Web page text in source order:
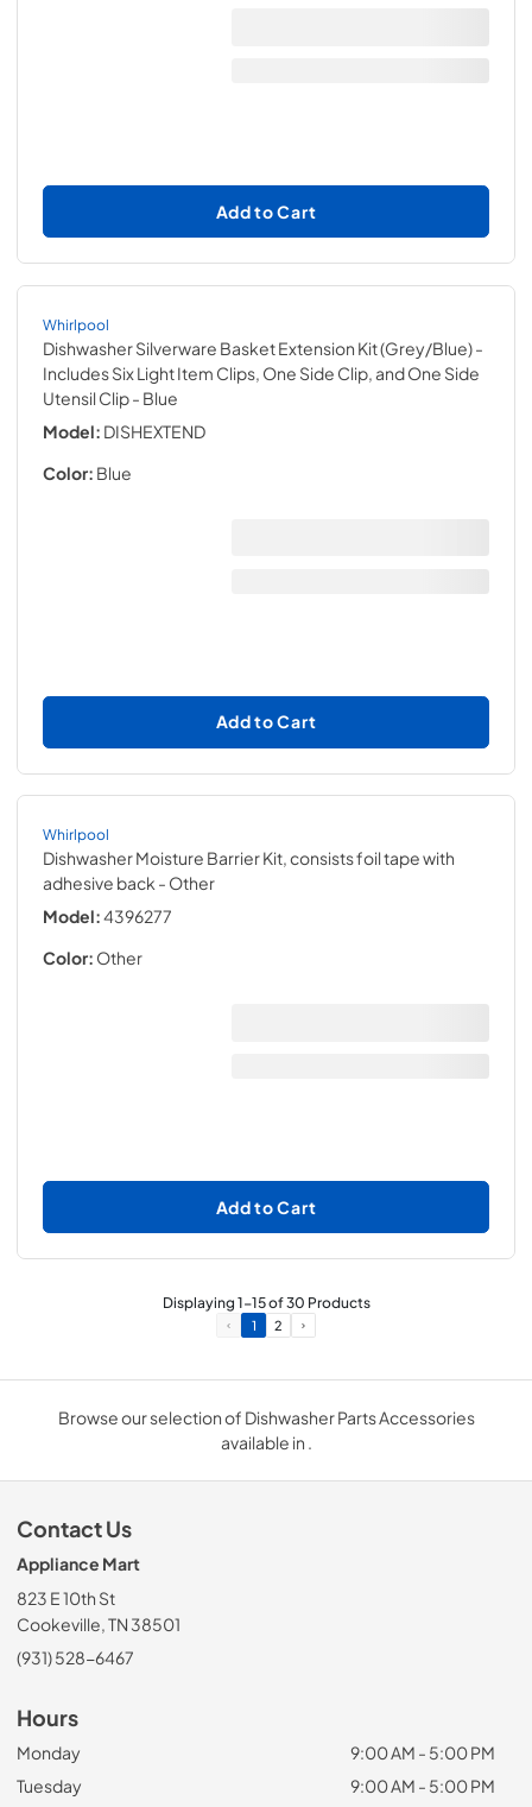
Add to Cart
Whirlpool
Dishwasher Silverware Basket Extension Kit (Grey/Blue) -
Includes Six Light Item Clips, One Side Clip, and One Side
Utensil Clip- Blue
Model: DISHEXTEND
Color: Blue
Add to Cart
Whirlpool
Dishwasher Moisture Barrier Kit, consists foil tape with
adhesive back - Other
Model:4396277
Color: Other
Add to Cart
Displaying1-15of30 Products
1 2
Browse our selection of Dishwasher Parts Accessories
available in .
Contact Us
Appliance Mart
823 E 10th St
Cookeville, TN 38501
(931) 528-6467
Hours
Monday
9:00 AM - 5:00 PM
Tuesday
9:00 AM - 5:00 PM